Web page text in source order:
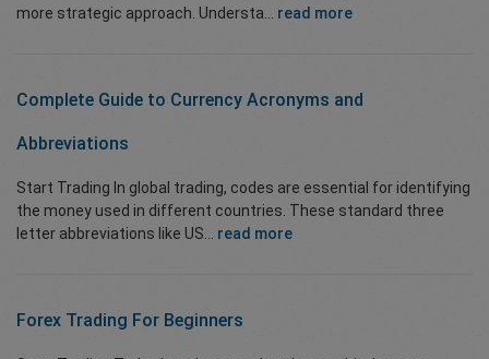
more strategic approach. Understa... read more
Complete Guide to Currency Acronyms and
Abbreviations
Start Trading In global trading, codes are essential for identifying
the money used in different countries. These standard three
letter abbreviations like US... read more
Forex Trading For Beginners